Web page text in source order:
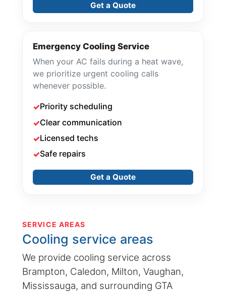
Get a Quote
Emergency Cooling Service
When your AC fails during a heat wave,
we prioritize urgent cooling calls
whenever possible.
Priority scheduling
Clear communication
Licensed techs
Safe repairs
Get a Quote
SERVICE AREAS
Cooling service areas
We provide cooling service across
Brampton, Caledon, Milton, Vaughan,
Mississauga, and surrounding GTA